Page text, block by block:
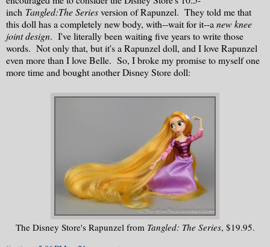
inch Tangled:The Seriesversion of Rapunzel. They told me that
this doll has a completely new body, with--wait for it--a new knee
joint design. I've literally been waiting five years to write those
words. Not only that, but it's a Rapunzel doll, and I love Rapunzel
even more than I love Belle. So, I broke my promise to myself one
more time and bought another Disney Store doll:
The Disney Store's Rapunzel from Tangled: The Series, $19.95.